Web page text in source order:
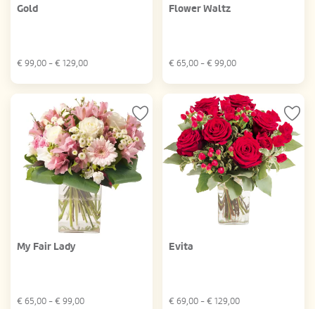
Gold
€ 99,00 - € 129,00
Flower Waltz
€ 65,00 - € 99,00
My Fair Lady
€ 65,00 - € 99,00
Evita
€ 69,00 - € 129,00